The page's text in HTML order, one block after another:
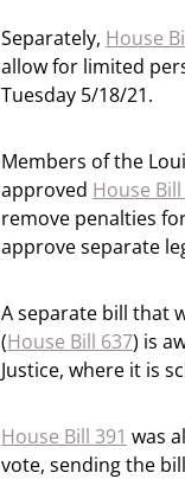
Separately, House
allow for limited
Tuesday 5/18/21.
Members of the
approved House Bill
remove penalties
approve separate
A separate bill that
(House Bill 637) is
Justice, where it is
House Bill 391 was
vote, sending the